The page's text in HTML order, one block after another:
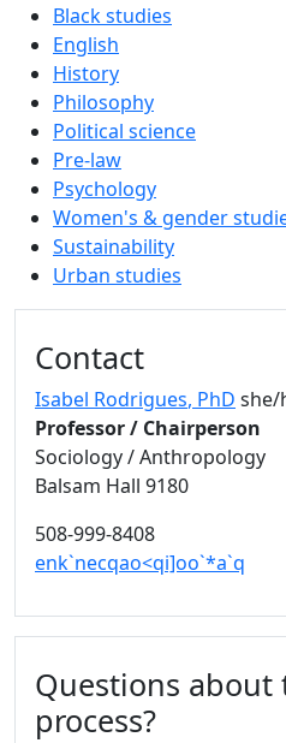
Black studies
English
History
Philosophy
Political science
Pre-law
Psychology
Women's & gender
Sustainability
Urban studies
Contact
Isabel Rodrigues, PhD she/
Professor / Chairperson
Sociology / Anthropology
Balsam Hall 9180
508-999-8408
enk`necqao<qi]oo`*a`q
Questions about
process?